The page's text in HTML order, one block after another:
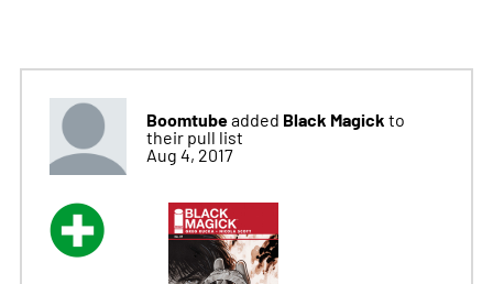
Boomtubeadded Black Magick to
their pull list
Aug 4, 2017